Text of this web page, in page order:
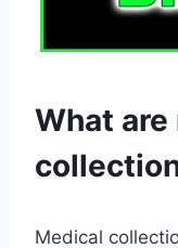
What
Medical